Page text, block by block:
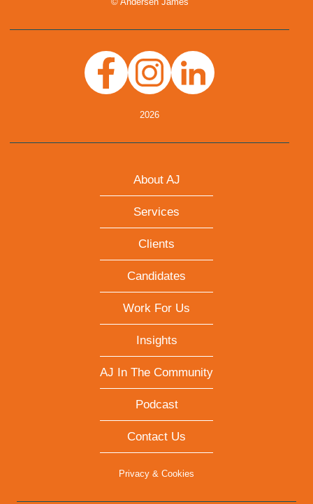
FacebookInstagramLinkedin
2026
About AJ
Services
Clients
Candidates
Work For Us
Insights
AJ In The Community
Podcast
Contact Us
Privacy & Cookies